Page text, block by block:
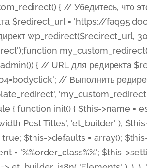
'image_settings' => et_builder_i18n( 'Image' ), ), ), ); $this->advanced_fields = array( 'borders' => array( 'default' => array( 'css' => array( 'main' => array( 'border_radii' => "{$this->main_css_element}.et_pb_featured_bg, {$this->main_css_element}", 'border_styles' => "{$this->main_css_element}.et_pb_featured_bg, {$this->main_css_element}", ), ), ), ), 'margin_padding' => array( 'css' => array( 'main' => ".et_pb_fullwidth_section {$this->main_css_element}.et_pb_post_title", 'important' => 'all', ), ), 'fonts' => array( 'title' => array( 'label' => et_builder_i18n( 'Title' ), 'use_all_caps' => true, 'css' => array( 'main' => "{$this->main_css_element} .et_pb_title_container h1.entry-title, {$this->main_css_element} .et_pb_title_container h2.entry-title, {$this->main_css_element} .et_pb_title_container h3.entry-title, {$this->main_css_element} .et_pb_title_container h4.entry-title, {$this->main_css_element} .et_pb_title_container h5.entry-title, {$this->main_css_element} .et_pb_title_container h6.entry-title", ), 'header_level' => array( 'default' => 'h1', ), ), 'meta' => array( 'label' => esc_html__( 'Meta', 'et_builder' ), 'css' => array( 'main' => "{$this->main_css_element} .et_pb_title_container .et_pb_title_meta_container, {$this->main_css_element} .et_pb_title_container .et_pb_title_meta_container a", 'limited_main' => "{$this->main_css_element} .et_pb_title_container .et_pb_title_meta_container, {$this->main_css_element} .et_pb_title_container .et_pb_title_meta_container a, {$this->main_css_element} .et_pb_title_container .et_pb_title_meta_container span", ), ), ), 'background' => array( 'css' => array( 'main' => "{$this->main_css_element}, {$this->main_css_element}.et_pb_featured_bg", ), ), 'max_width' => array( 'css' => array( 'module_alignment' => '.et_pb_fullwidth_section %%order_class%%.et_pb_post_title.et_pb_module', ), ), 'text' => array( 'options' => array( 'text_orientation' => array( 'default' => 'left', ), ), 'css' => array( 'main' => implode(', ', array( '%%order_class%% .entry-title', '%%order_class%% .et_pb_title_meta_container', )) ) ), 'button' => false, ); $this->custom_css_fields = array( 'post_title' => array( 'label' => et_builder_i18n( 'Title' ), 'selector' => 'h1', ), 'post_meta' => array( 'label' => esc_html__( 'Meta', 'et_builder' ), 'selector' => '.et_pb_title_meta_container', ), 'post_image' => array( 'label' => esc_html__( 'Featured Image', 'et_builder' ), 'selector' => '.et_pb_title_featured_container', ), ); $this->help_videos = array( array( 'id' => 'wb8c06U0uCU', 'name' => esc_html__( 'An introduction to the Fullwidth Post